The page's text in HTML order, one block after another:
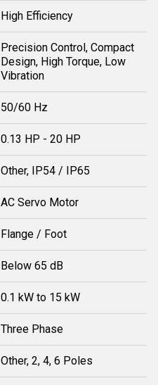
High Efficiency
Precision Control, Compact
Design, High Torque, Low
Vibration
50/60 Hz
0.13 HP - 20 HP
Other, IP54 / IP65
AC Servo Motor
Flange / Foot
Below 65 dB
0.1 kW to 15 kW
Three Phase
Other, 2, 4, 6 Poles